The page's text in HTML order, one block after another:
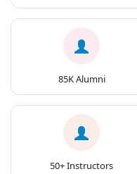
85K Alumni
50+ Instructors